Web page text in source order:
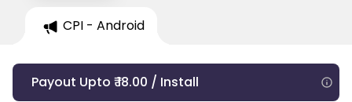
CPI - Android
Payout Upto ₹ 18.00 / Install